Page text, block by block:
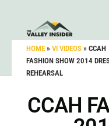
HOME » VI VIDEOS » CCAH
FASHION SHOW 2014
REHEARSAL
CCAH